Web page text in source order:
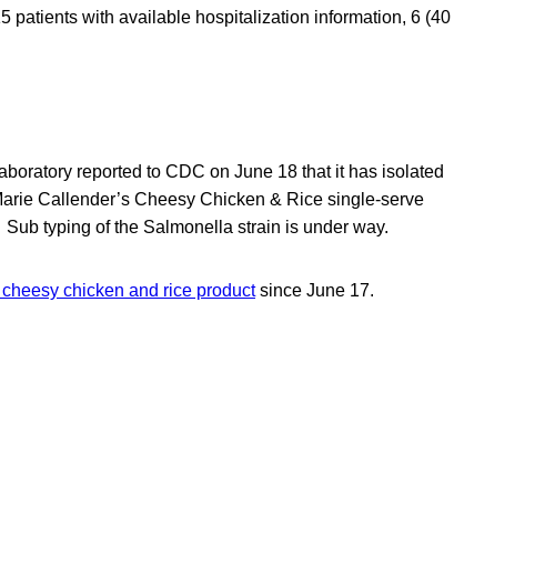
patients with available hospitalization information, 6 (40
reported to CDC on June 18 that it has isolated
Callender’s Cheesy Chicken & Rice single-serve
typing of the Salmonella strain is under way.
chicken and rice productsince June 17.